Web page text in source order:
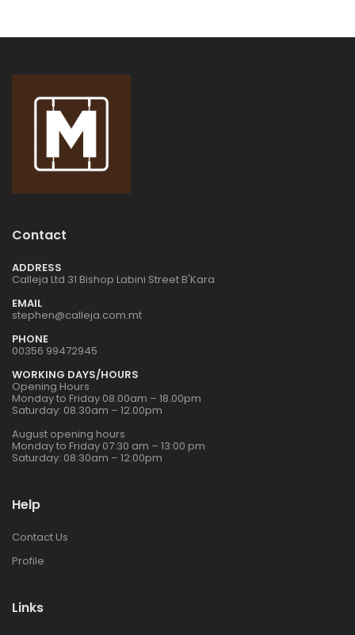
Contact
ADDRESS
Calleja Ltd 31 Bishop Labini Street B'Kara
EMAIL
stephen@calleja.com.mt
PHONE
00356 99472945
WORKING DAYS/HOURS
Opening Hours
Monday to Friday 08.00am – 18.00pm
Saturday: 08.30am – 12.00pm
August opening hours
Monday to Friday 07:30 am – 13:00 pm
Saturday: 08:30am – 12:00pm
Help
Contact Us
Profile
Links